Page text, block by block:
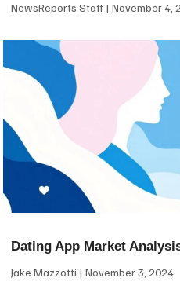
NewsReports Staff November 4,
Dating App Market
Jake Mazzotti November 3, 2024